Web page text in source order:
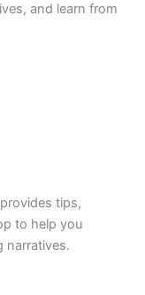
and learn from
tips,
to help you
narratives.